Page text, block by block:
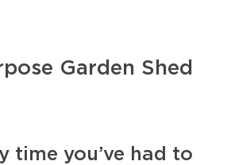
Garden Shed
time you’ve had to